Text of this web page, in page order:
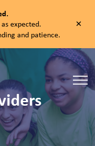
expected.
and patience.
District Health Unit